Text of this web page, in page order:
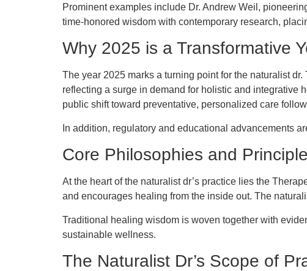
Prominent examples include Dr. Andrew Weil,
time-honored wisdom with contemporary research,
Why 2025 is a Transformative
The year 2025 marks a turning point for the naturalist
reflecting a surge in demand for holistic and integrative
public shift toward preventative, personalized care
In addition, regulatory and educational advancements
Core Philosophies and
At the heart of the naturalist dr’s practice lies the
and encourages healing from the inside out. The
Traditional healing wisdom is woven together with
sustainable wellness.
The Naturalist Dr’s Scope of